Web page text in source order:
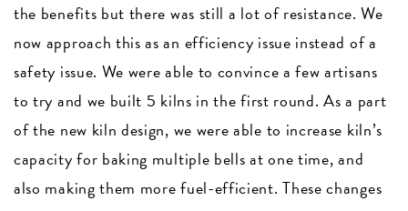
the benefits but there was still a lot of resistance. We
now approach this as an efficiency issue instead of a
safety issue. We were able to convince a few artisans
to try and we built 5 kilns in the first round. As a part
of the new kiln design, we were able to increase kiln’s
capacity for baking multiple bells at one time, and
also making them more fuel-efficient. These changes